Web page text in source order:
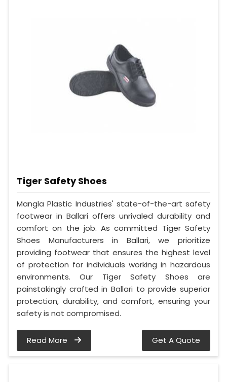
Tiger Safety Shoes
Mangla Plastic Industries' state-of-the-art safety
footwear in Ballari offers unrivaled durability and
comfort on the job. As committed Tiger Safety
Shoes Manufacturers in Ballari, we prioritize
providing footwear that ensures the highest level
of protection for individuals working in hazardous
environments. Our Tiger Safety Shoes are
painstakingly crafted in Ballari to provide superior
protection, durability, and comfort, ensuring your
safety is not compromised.
Read More Get A Quote